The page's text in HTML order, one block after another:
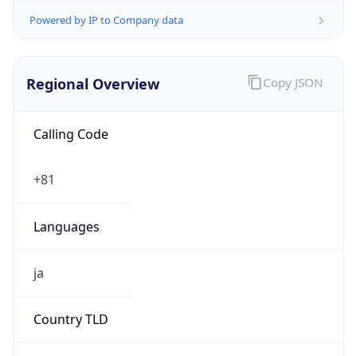
Powered by IP to Company data
Regional Overview
Calling Code
+81
Languages
ja
Country TLD
Copy JSON